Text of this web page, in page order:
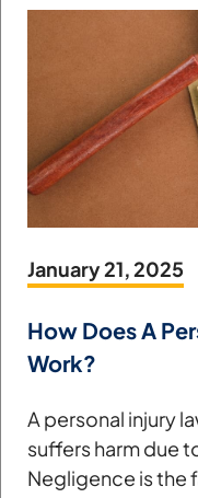
January 21, 2025
How Does A
Work?
A personal injury
suffers harm due
Negligence is the